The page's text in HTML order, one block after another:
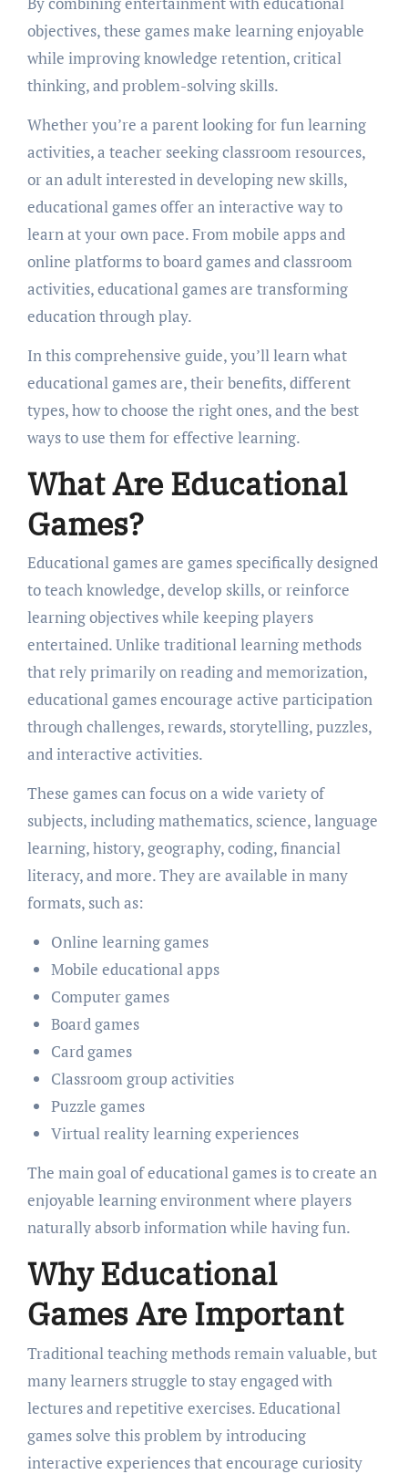
objectives, these games make learning enjoyable
while improving knowledge retention, critical
thinking, and problem-solving skills.
Whether you’re a parent looking for fun learning
activities, a teacher seeking classroom resources,
or an adult interested in developing new skills,
educational games offer an interactive way to
learn at your own pace. From mobile apps and
online platforms to board games and classroom
activities, educational games are transforming
education through play.
In this comprehensive guide, you’ll learn what
educational games are, their benefits, different
types, how to choose the right ones, and the best
ways to use them for effective learning.
What Are Educational
Games?
Educational games are games specifically designed
to teach knowledge, develop skills, or reinforce
learning objectives while keeping players
entertained. Unlike traditional learning methods
that rely primarily on reading and memorization,
educational games encourage active participation
through challenges, rewards, storytelling, puzzles,
and interactive activities.
These games can focus on a wide variety of
subjects, including mathematics, science, language
learning, history, geography, coding, financial
literacy, and more. They are available in many
formats, such as:
Online learning games
Mobile educational apps
Computer games
Board games
Card games
Classroom group activities
Puzzle games
Virtual reality learning experiences
The main goal of educational games is to create an
enjoyable learning environment where players
naturally absorb information while having fun.
Why Educational
Games Are Important
Traditional teaching methods remain valuable, but
many learners struggle to stay engaged with
lectures and repetitive exercises. Educational
games solve this problem by introducing
interactive experiences that encourage curiosity